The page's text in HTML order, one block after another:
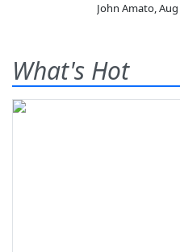
John Amato,Aug
What's Hot